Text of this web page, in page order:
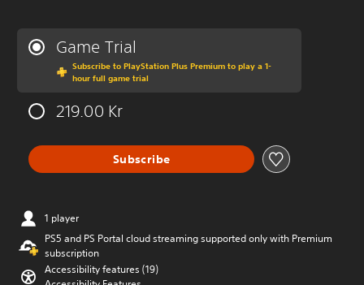
Game Trial
Subscribe to PlayStation Plus Premium to play a 1-
hour full game trial
219.00 Kr
Subscribe
1 player
PS5 and PS Portal cloud streaming supported only with Premium
subscription
Accessibility features (19)